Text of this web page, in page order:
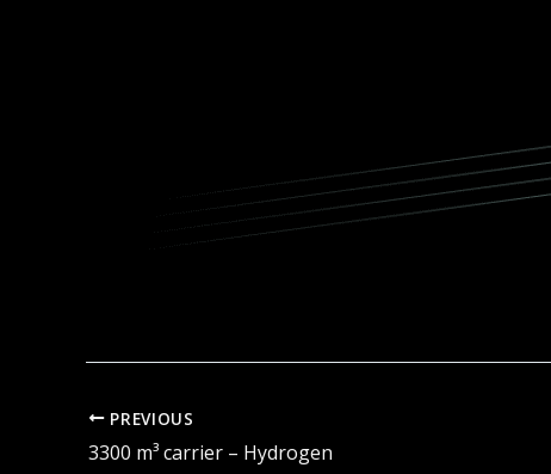
PREVIOUS
3300 m³ carrier – Hydrogen